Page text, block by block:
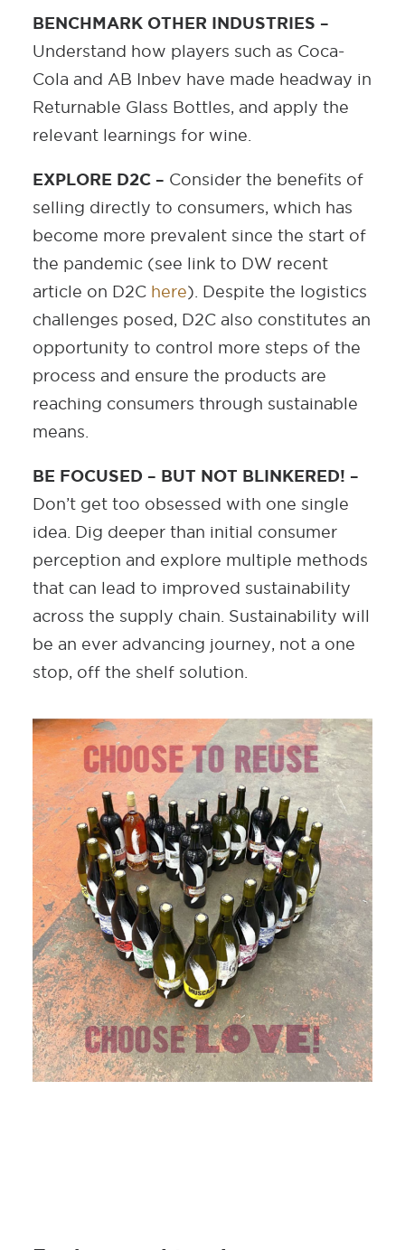
BENCHMARK OTHER INDUSTRIES –
Understand how players such as Coca-
Cola and AB Inbev have made headway in
Returnable Glass Bottles, and apply the
relevant learnings for wine.
EXPLORE D2C – Consider the benefits of
selling directly to consumers, which has
become more prevalent since the start of
the pandemic (see link to DW recent
article on D2C here). Despite the logistics
challenges posed, D2C also constitutes an
opportunity to control more steps of the
process and ensure the products are
reaching consumers through sustainable
means.
BE FOCUSED – BUT NOT BLINKERED! –
Don’t get too obsessed with one single
idea. Dig deeper than initial consumer
perception and explore multiple methods
that can lead to improved sustainability
across the supply chain. Sustainability will
be an ever advancing journey, not a one
stop, off the shelf solution.